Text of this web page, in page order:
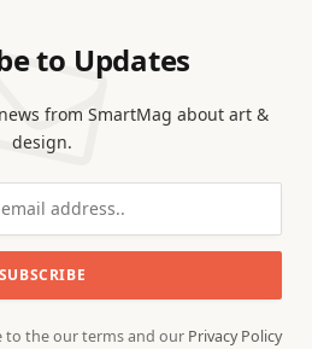
to Updates
from SmartMag about art &
design.
to the our terms and our Privacy Policy